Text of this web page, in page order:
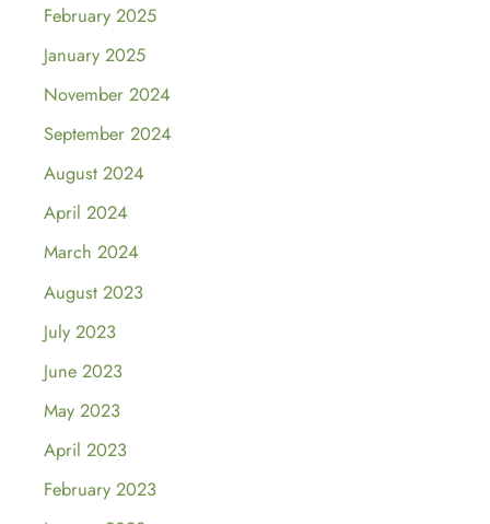
February 2025
January 2025
November 2024
September 2024
August 2024
April 2024
March 2024
August 2023
July 2023
June 2023
May 2023
April 2023
February 2023